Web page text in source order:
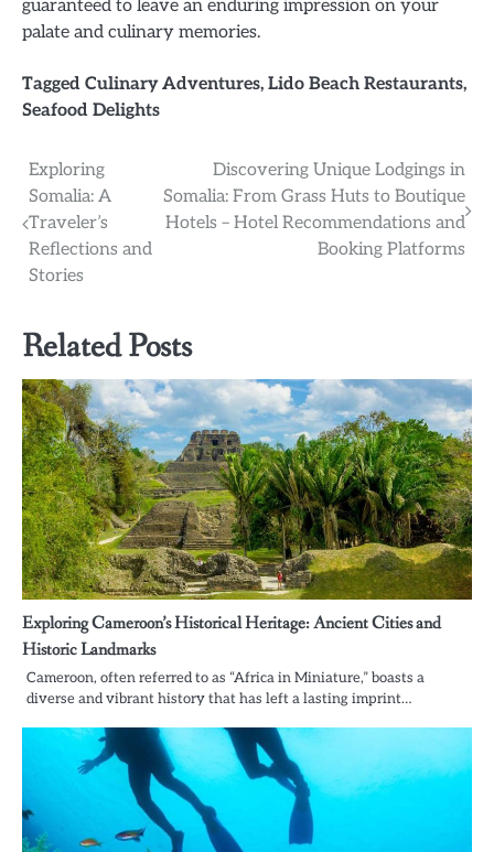
guaranteed to leave an enduring impression on your
palate and culinary memories.
Tagged Culinary Adventures, Lido Beach Restaurants,
Seafood Delights
Post
navigation
Exploring
Somalia: A
Traveler’s
Reflections and
Stories
Discovering Unique Lodgings in
Somalia: From Grass Huts to Boutique
Hotels – Hotel Recommendations and
Booking Platforms
Related Posts
Exploring Cameroon’s Historical Heritage: Ancient Cities and
Historic Landmarks
Cameroon, often referred to as “Africa in Miniature,” boasts a
diverse and vibrant history that has left a lasting imprint…